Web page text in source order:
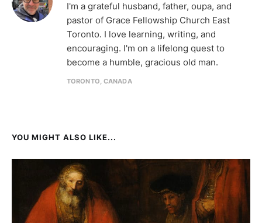
I'm a grateful husband, father, oupa, and
pastor of Grace Fellowship Church East
Toronto. I love learning, writing, and
encouraging. I'm on a lifelong quest to
become a humble, gracious old man.
TORONTO, CANADA
YOU MIGHT ALSO LIKE...